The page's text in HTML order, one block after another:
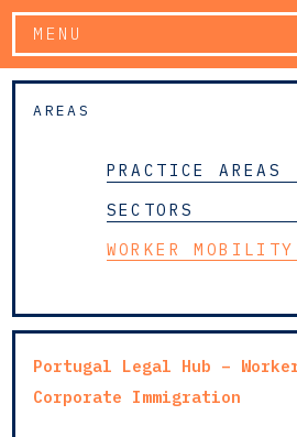
MENU
AREAS
PRACTICE AREAS
SECTORS
WORKER MOBILITY
Portugal Legal Hub –
Corporate Immigration